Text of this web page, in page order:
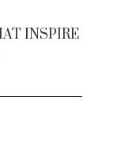
INSPIRE